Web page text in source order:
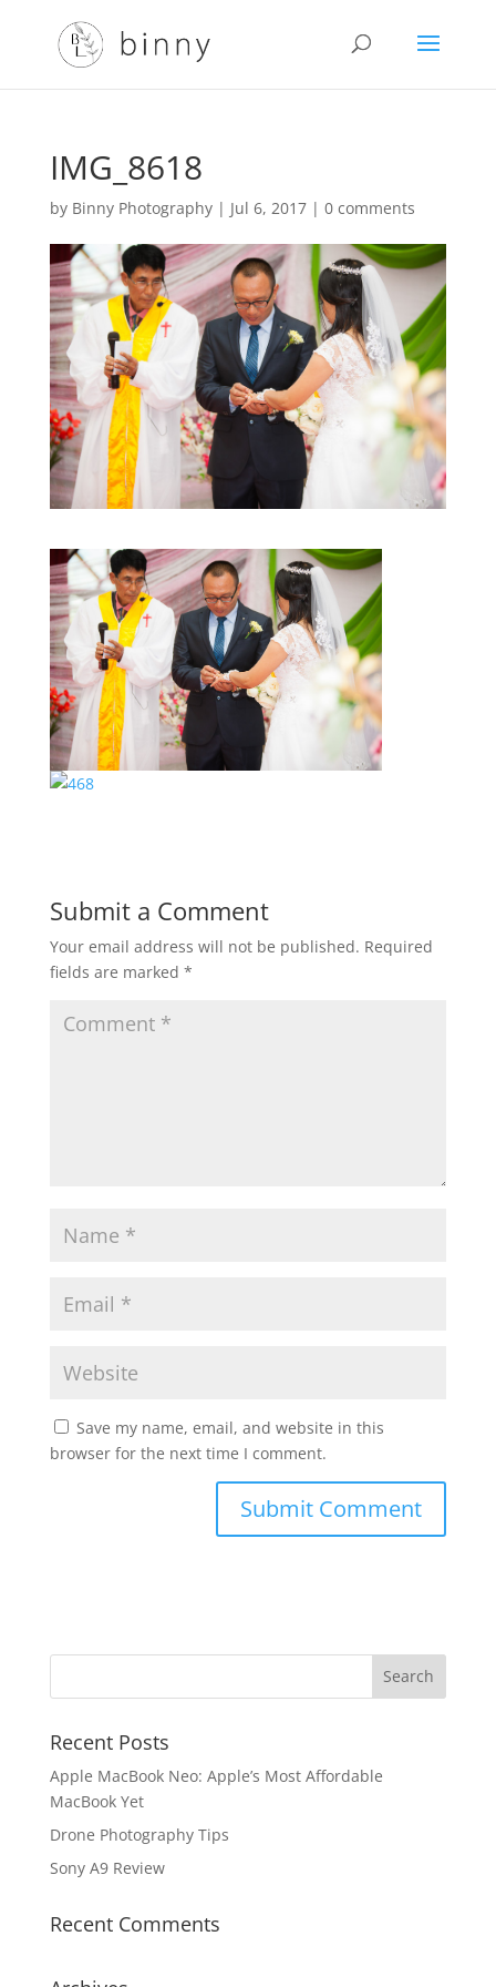
IMG_8618
by Binny Photography| Jul 6, 2017| 0 comments
Submit a Comment
Your email address will not be published. Required
fields are marked *
Save my name, email, and website in this
browser for the next time I comment.
Recent Posts
Apple MacBook Neo: Apple’s Most Affordable
MacBook Yet
Drone Photography Tips
Sony A9 Review
Recent Comments